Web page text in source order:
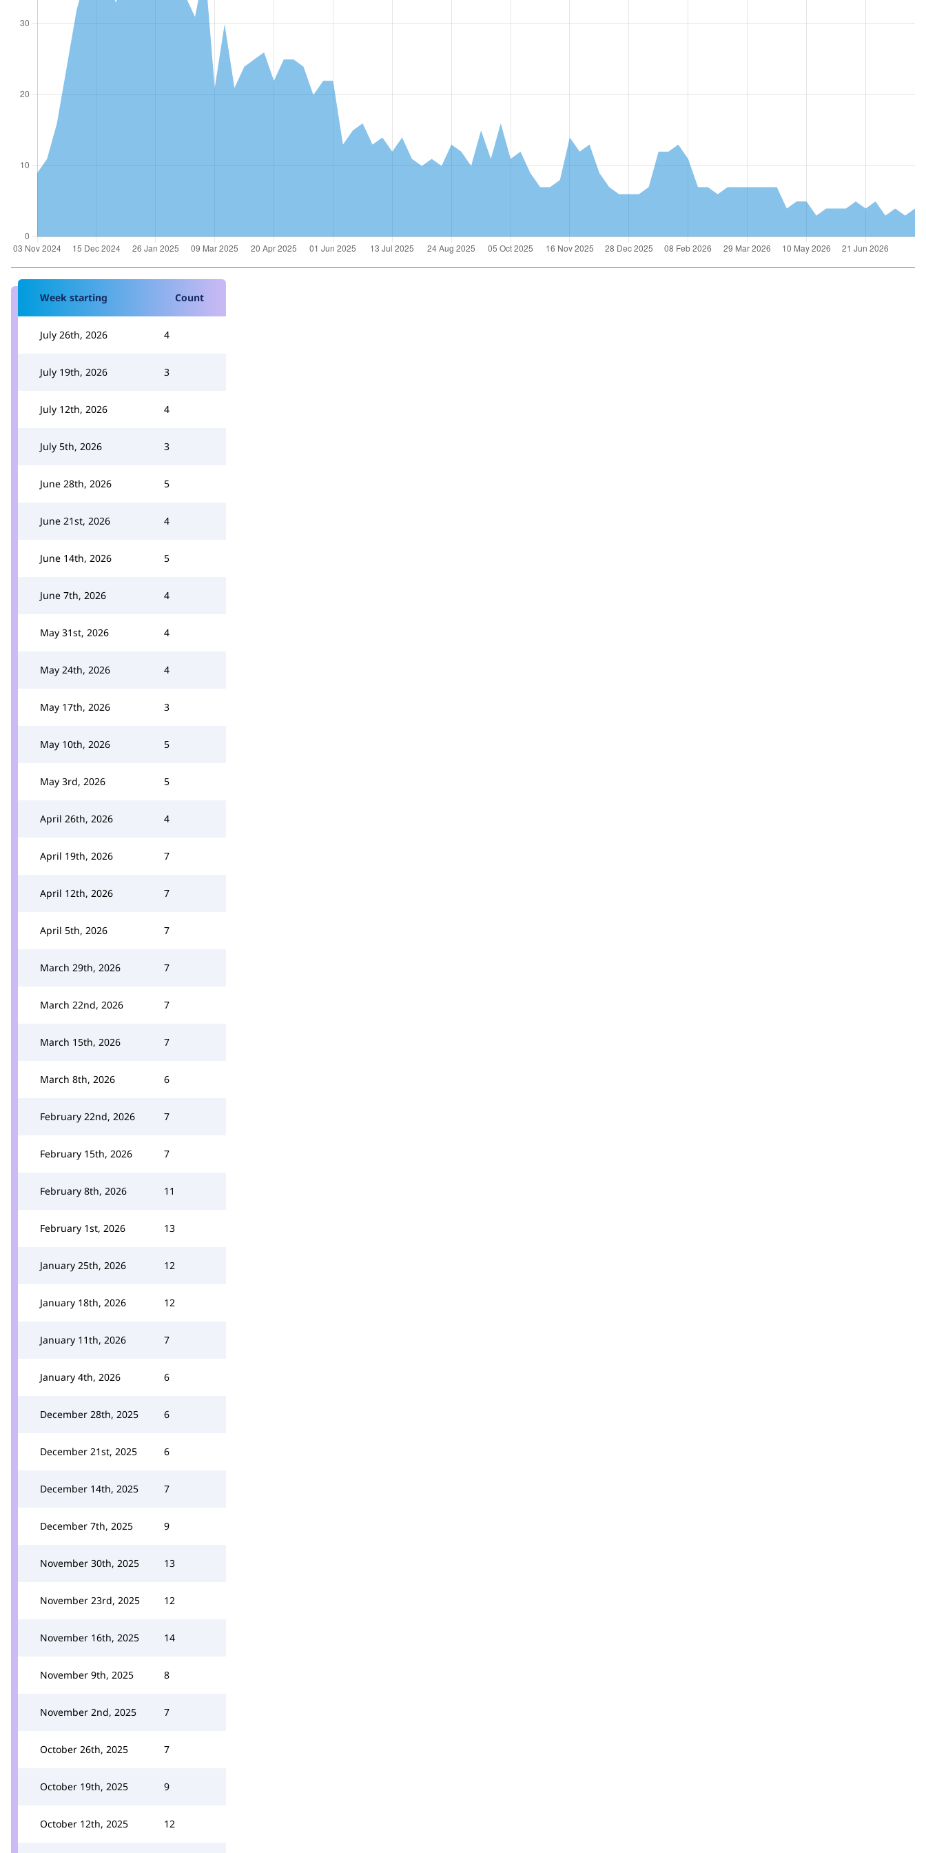
Week starting Count
July 26th, 2026 4
July 19th, 2026 3
July 12th, 2026 4
July 5th, 2026 3
June 28th, 2026 5
June 21st, 2026 4
June 14th, 2026 5
June 7th, 2026 4
May 31st, 2026 4
May 24th, 2026 4
May 17th, 2026 3
May 10th, 2026 5
May 3rd, 2026 5
April 26th, 2026 4
April 19th, 2026 7
April 12th, 2026 7
April 5th, 2026 7
March 29th, 2026 7
March 22nd, 2026 7
March 15th, 2026 7
March 8th, 2026 6
February 22nd, 2026 7
February 15th, 2026 7
February 8th, 2026 11
February 1st, 2026 13
January 25th, 2026 12
January 18th, 2026 12
January 11th, 2026 7
January 4th, 2026 6
December 28th, 2025 6
December 21st, 2025 6
December 14th, 2025 7
December 7th, 2025 9
November 30th, 2025 13
November 23rd, 2025 12
November 16th, 2025 14
November 9th, 2025 8
November 2nd, 2025 7
October 26th, 2025 7
October 19th, 2025 9
October 12th, 2025 12